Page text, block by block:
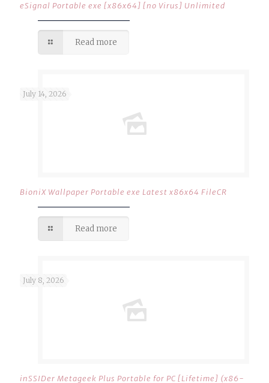
eSignal Portable exe [x86x64] [no Virus] Unlimited
Read more
July 14, 2026
BioniX Wallpaper Portable exe Latest x86x64 FileCR
Read more
July 8, 2026
inSSIDer Metageek Plus Portable for PC [Lifetime] (x86-